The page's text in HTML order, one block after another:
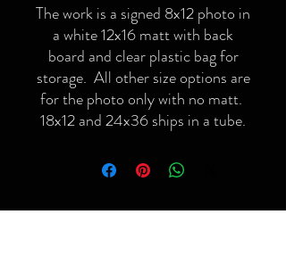
The work is a signed 8x12 photo in
a white 12x16 matt with back
board and clear plastic bag for
storage. All other size options are
for the photo only with no matt.
18x12 and 24x36 ships in a tube.